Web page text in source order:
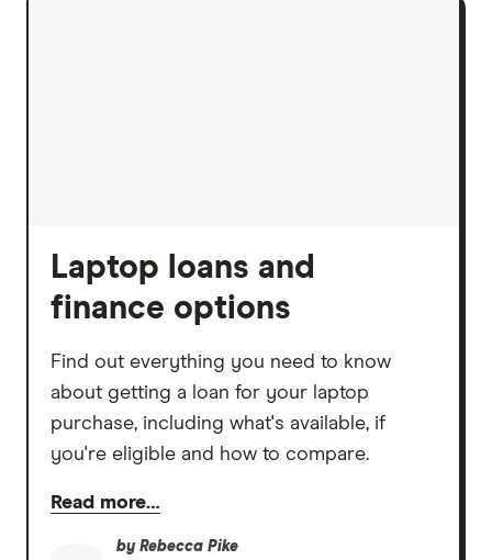
Laptop loans and
finance options
Find out everything you need to know
about getting a loan for your laptop
purchase, including what's available, if
you're eligible and how to compare.
Read more…
by Rebecca Pike